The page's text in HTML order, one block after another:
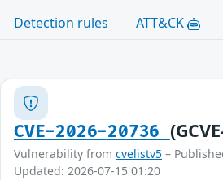
Detection rules
ATT&CK
CVE-2026-20736
Vulnerability from cvelistv5 –
Updated: 2026-07-15 01:20